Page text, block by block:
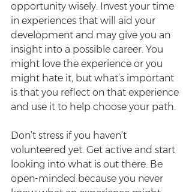
opportunity wisely. Invest your time
in experiences that will aid your
development and may give you an
insight into a possible career. You
might love the experience or you
might hate it, but what’s important
is that you reflect on that experience
and use it to help choose your path.
Don’t stress if you haven’t
volunteered yet. Get active and start
looking into what is out there. Be
open-minded because you never